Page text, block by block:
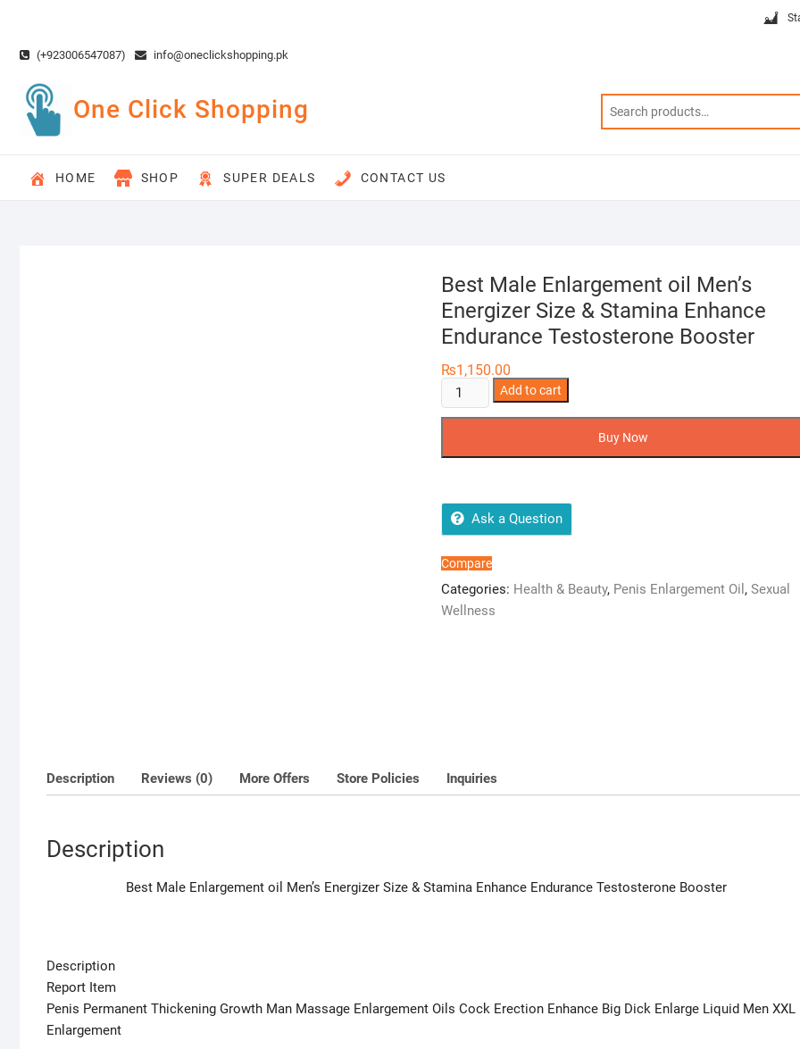
content(+923006547087) info@oneclickshopping.pk
One Click Shopping
HOME SHOP SUPER DEALS CONTACT US
Best Male Enlargement oil Men’s
Energizer Size & Stamina Enhance
Endurance Testosterone Booster
₨1,150.00
Best
Male
Size
&
Stamina
Enhance
Endurance
Add to cart
Buy Now
Ask a Question
Compare
Categories: Health & Beauty, Penis Enlargement Oil , Sexual
Wellness
Description Reviews (0) More Offers Store Policies Inquiries
Description
Best Male Enlargement oil Men’s Energizer Size & Stamina Enhance Endurance Testosterone Booster
Description
Report Item
Penis Permanent Thickening Growth Man Massage Enlargement Oils Cock Erection Enhance Big Dick Enlarge Liquid Men XXL
Enlargement